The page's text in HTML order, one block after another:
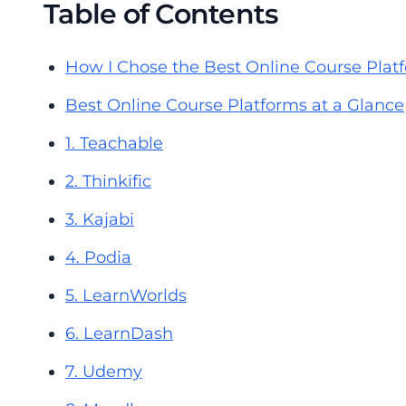
Table of Contents
How I Chose the Best Online Course
Best Online Course Platforms at a Glance
1. Teachable
2. Thinkific
3. Kajabi
4. Podia
5. LearnWorlds
6. LearnDash
7. Udemy